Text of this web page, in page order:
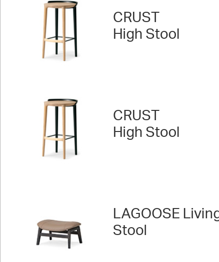
CRUST
High Stool
CRUST
High Stool
LAGOOSE
Stool